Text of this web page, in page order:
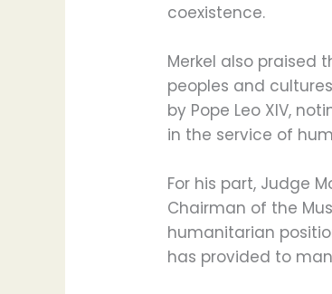
coexistence.
Merkel also praised
peoples and
by Pope Leo XIV,
in the service of
For his part, Judge
Chairman of the
humanitarian
has provided to